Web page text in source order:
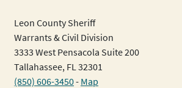
Leon County Sheriff
Warrants & Civil Division
3333 West Pensacola Suite 200
Tallahassee, FL 32301
(850) 606-3450- Map